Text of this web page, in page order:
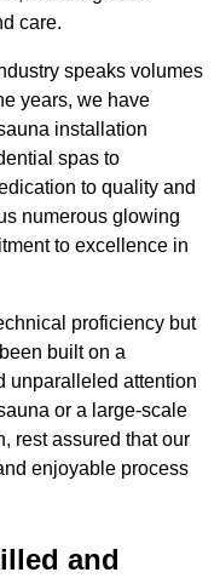
care.
speaks volumes
years, we have
installation
spas to
to quality and
numerous glowing
to excellence in
proficiency but
built on a
unparalleled attention
or a large-scale
rest assured that our
enjoyable process
and